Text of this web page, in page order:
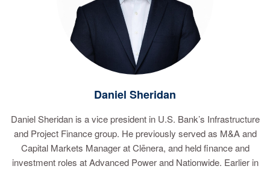
Daniel Sheridan
Daniel Sheridan is a vice president in U.S. Bank’s Infrastructure
and Project Finance group. He previously served as M&A and
Capital Markets Manager at Clēnera, and held finance and
investment roles at Advanced Power and Nationwide. Earlier in